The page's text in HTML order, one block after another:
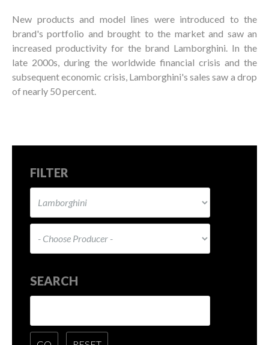
New products and model lines were introduced to the
brand's portfolio and brought to the market and saw an
increased productivity for the brand Lamborghini. In the
late 2000s, during the worldwide financial crisis and the
subsequent economic crisis, Lamborghini's sales saw a drop
of nearly 50 percent.
FILTER
SEARCH